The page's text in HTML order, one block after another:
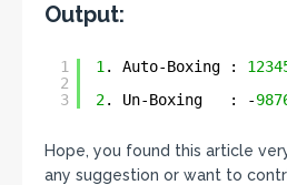
Output:
1
2
3
1 . Auto-Boxing :
2. Un-Boxing   : -
Hope, you found this article
any suggestion or want to